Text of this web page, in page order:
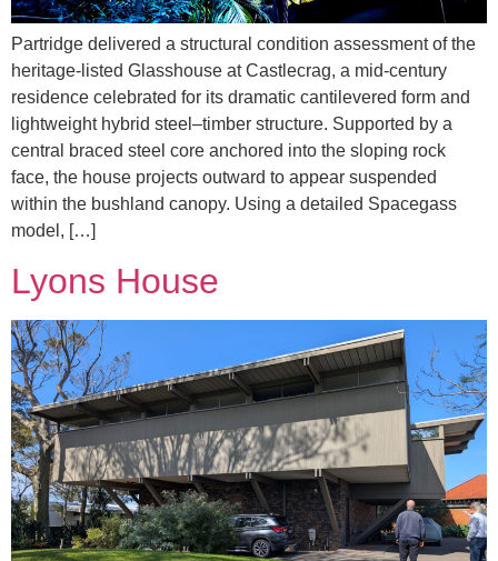
Partridge delivered a structural condition assessment of the
heritage-listed Glasshouse at Castlecrag, a mid-century
residence celebrated for its dramatic cantilevered form and
lightweight hybrid steel–timber structure. Supported by a
central braced steel core anchored into the sloping rock
face, the house projects outward to appear suspended
within the bushland canopy. Using a detailed Spacegass
model, […]
Lyons House